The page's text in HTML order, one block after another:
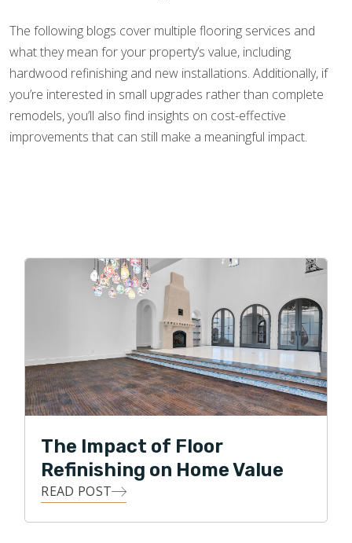
The following blogs cover multiple flooring services and
what they mean for your property’s value, including
hardwood refinishing and new installations. Additionally, if
you’re interested in small upgrades rather than complete
remodels, you’ll also find insights on cost-effective
improvements that can still make a meaningful impact.
The Impact of Floor
Refinishing on Home Value
READ POST